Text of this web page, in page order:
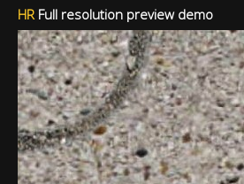
HRFull resolution preview demo